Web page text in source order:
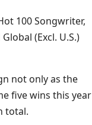
100 Songwriter,
(Excl. U.S.)
not only as the
five wins this year
total.